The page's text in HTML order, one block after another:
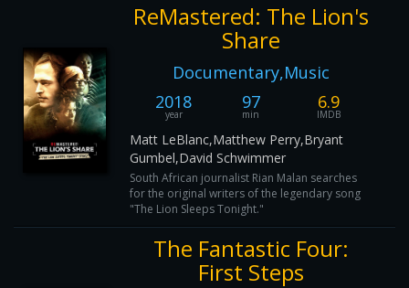
ReMastered: The Lion's
Share
Documentary,Music
2018
year
97
min
6.9
IMDB
Matt LeBlanc,Matthew Perry,Bryant
Gumbel,David Schwimmer
South African journalist Rian Malan searches
for the original writers of the legendary song
"The Lion Sleeps Tonight."
The Fantastic Four:
First Steps